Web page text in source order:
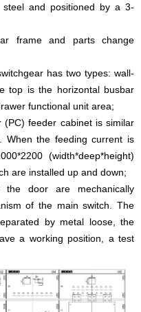
and positioned by a 3-
frame and parts change
has two types: wall-
top is the horizontal busbar
functional unit area;
feeder cabinet is similar
When the feeding current is
(width*deep*height)
are installed up and down;
door are mechanically
of the main switch. The
by metal loose, the
a working position, a test